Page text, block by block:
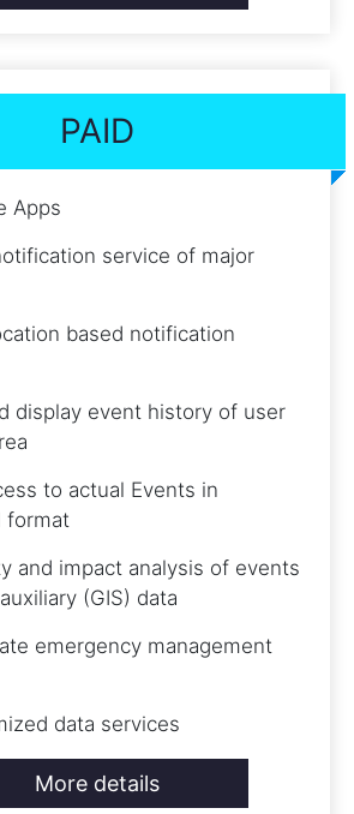
PAID
Apps
service of major
based notification
display event history of user
to actual Events in
format
and impact analysis of events
(GIS) data
emergency management
data services
More details